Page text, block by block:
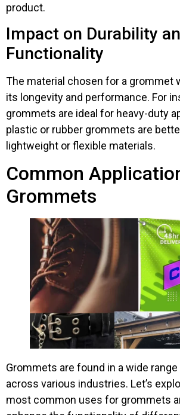
product.
Impact on Durability
Functionality
The material chosen for a grommet
its longevity and performance. For
grommets are ideal for heavy-duty
plastic or rubber grommets are
lightweight or flexible materials.
Common
Grommets
Grommets are found in a wide
across various industries. Let’s
most common uses for grommets